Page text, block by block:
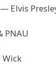
Elvis
PNAU
Wick